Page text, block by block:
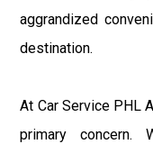
aggrandized
destination.
At Car Service PHL
primary concern.